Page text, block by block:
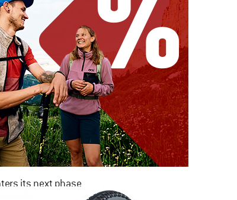
its next phase